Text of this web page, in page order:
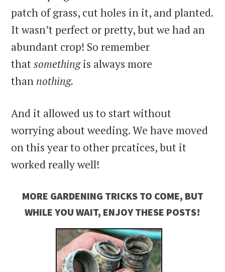
patch of grass, cut holes in it, and planted.
It wasn’t perfect or pretty, but we had an
abundant crop! So remember
thatsomethingis always more
than nothing.
And it allowed us to start without
worrying about weeding. We have moved
on this year to other prcatices, but it
worked really well!
MORE GARDENING TRICKS TO COME, BUT
WHILE YOU WAIT, ENJOY THESE POSTS!